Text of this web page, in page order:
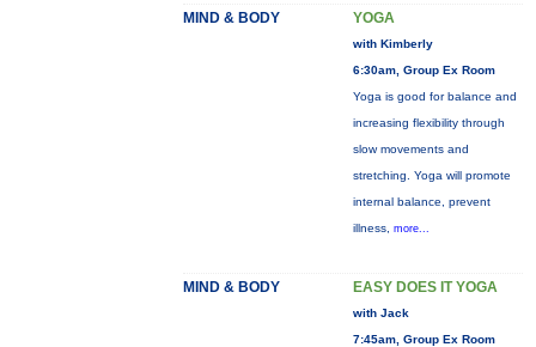
MIND & BODY YOGA
with Kimberly
6:30am, Group Ex Room
Yoga is good for balance and
increasing flexibility through
slow movements and
stretching. Yoga will promote
internal balance, prevent
illness, more...
MIND & BODY EASY DOES IT YOGA
with Jack
7:45am, Group Ex Room